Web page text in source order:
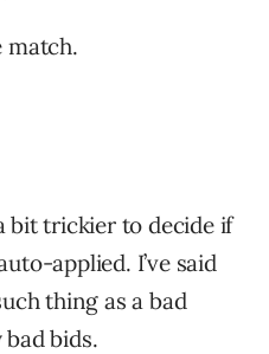
match.
bit trickier to decide if
applied. I’ve said
thing as a bad
bids.